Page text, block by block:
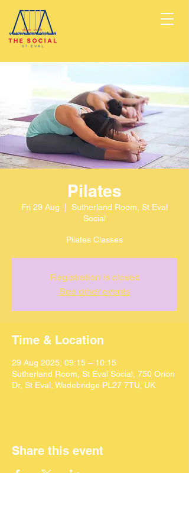
Pilates
Fri 29 Aug
Sutherland Room, St Eval
Social
Pilates Classes
Registration is closed
See other events
Time & Location
29 Aug 2025, 09:15 – 10:15
Sutherland Room, St Eval Social, 750 Orion
Dr, St Eval, Wadebridge PL27 7TU, UK
Share this event